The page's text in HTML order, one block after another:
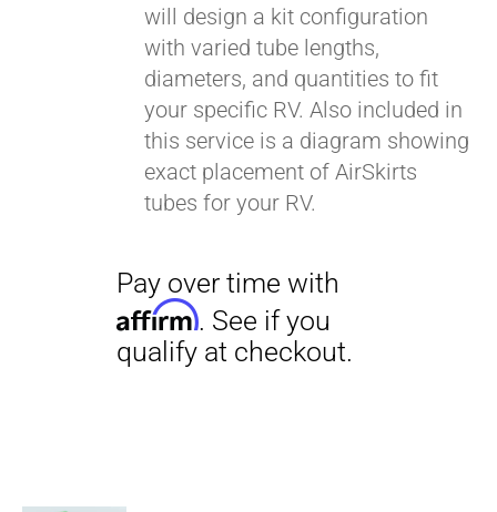
will design a kit configuration
with varied tube lengths,
diameters, and quantities to fit
your specific RV. Also included in
this service is a diagram showing
exact placement of AirSkirts
tubes for your RV.
Pay over time with